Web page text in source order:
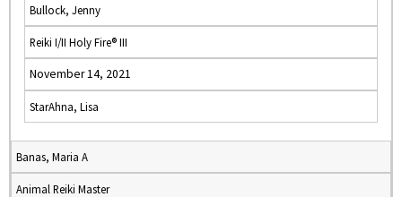
Bullock, Jenny
Reiki I/II Holy Fire® III
November 14, 2021
StarAhna, Lisa
Banas, Maria A
Animal Reiki Master